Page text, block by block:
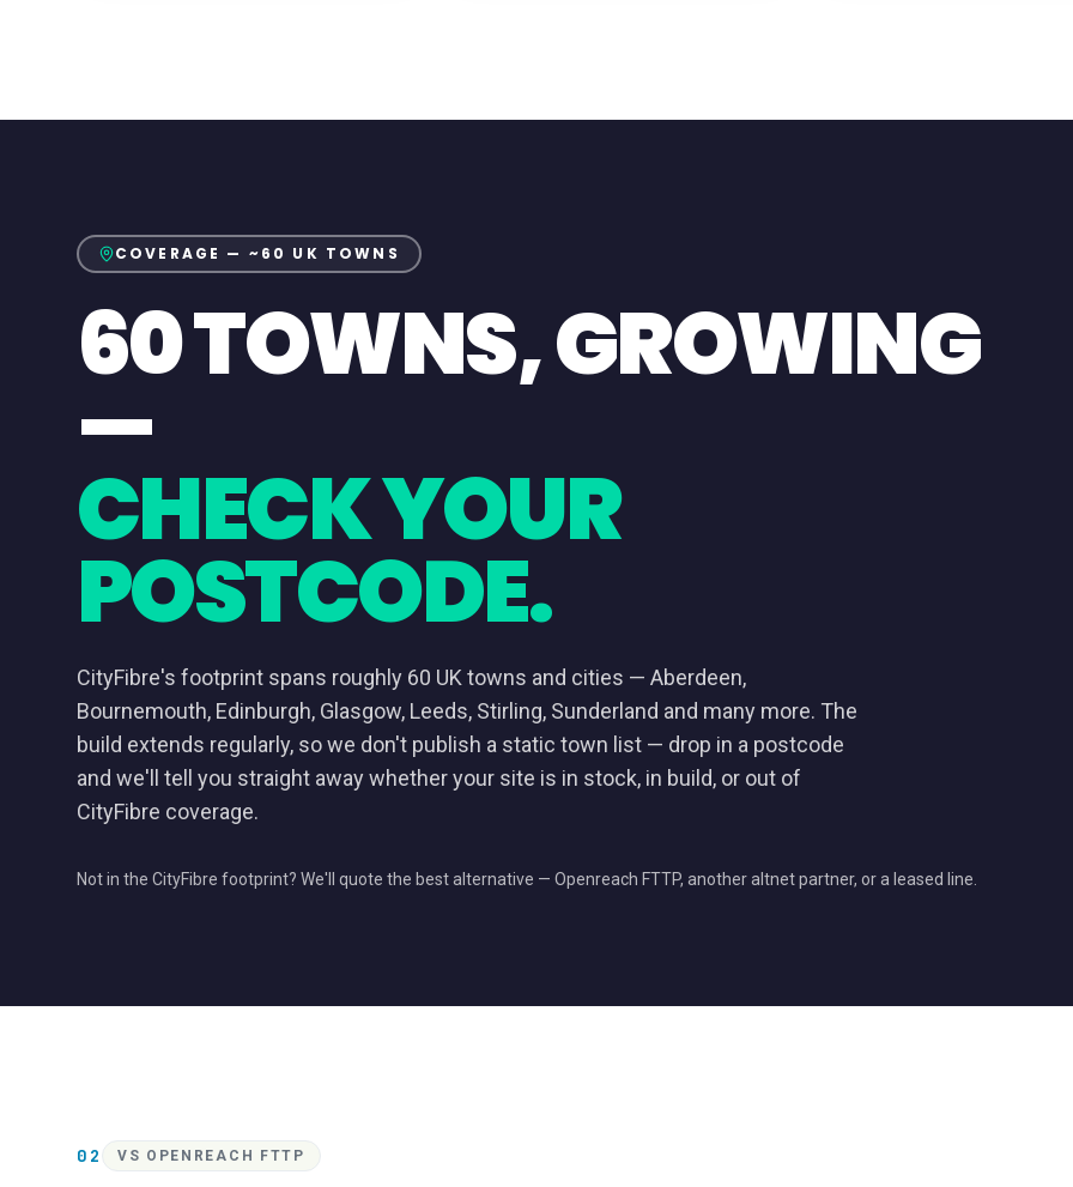
COVERAGE — ~60 UK TOWNS
60 TOWNS, GROWING
—
CHECK YOUR
POSTCODE.
CityFibre's footprint spans roughly 60 UK towns and cities — Aberdeen,
Bournemouth, Edinburgh, Glasgow, Leeds, Stirling, Sunderland and many more. The
build extends regularly, so we don't publish a static town list — drop in a postcode
and we'll tell you straight away whether your site is in stock, in build, or out of
CityFibre coverage.
Not in the CityFibre footprint? We'll quote the best alternative — Openreach FTTP, another altnet partner, or a leased line.
02 VS OPENREACH FTTP